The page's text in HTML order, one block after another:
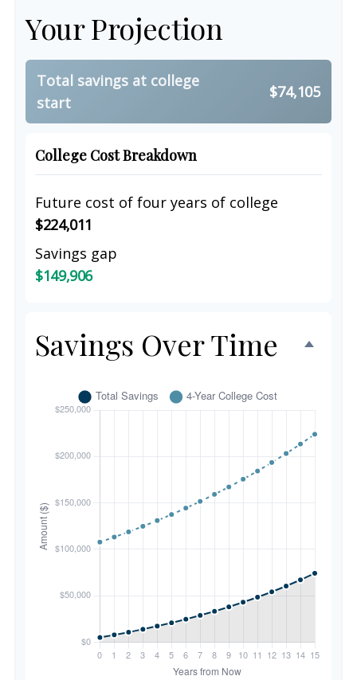
Your Projection
Total savings at college
start
$74,105
College Cost Breakdown
Future cost of four years of college
$224,011
Savings gap
$149,906
Savings Over Time